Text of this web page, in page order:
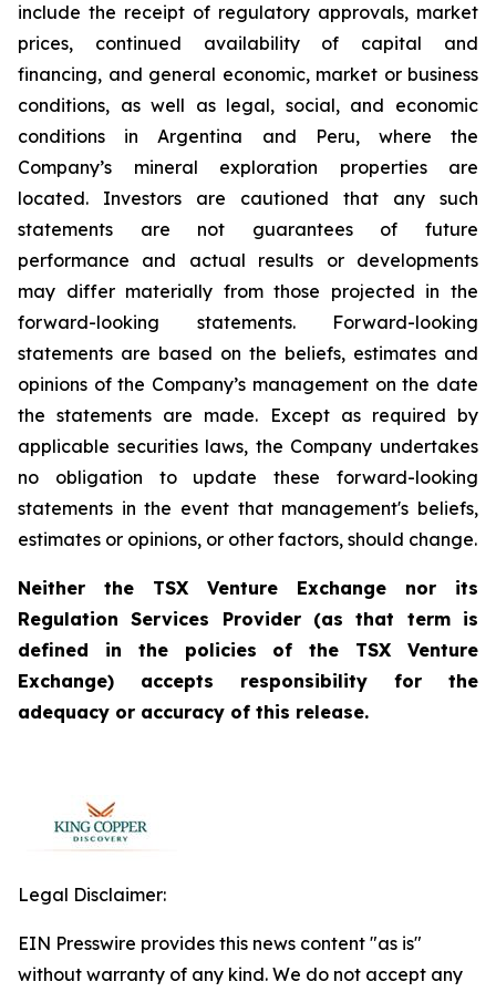
include the receipt of regulatory approvals, market
prices, continued availability of capital and
financing, and general economic, market or business
conditions, as well as legal, social, and economic
conditions in Argentina and Peru, where the
Company’s mineral exploration properties are
located. Investors are cautioned that any such
statements are not guarantees of future
performance and actual results or developments
may differ materially from those projected in the
forward-looking statements. Forward-looking
statements are based on the beliefs, estimates and
opinions of the Company’s management on the date
the statements are made. Except as required by
applicable securities laws, the Company undertakes
no obligation to update these forward-looking
statements in the event that management's beliefs,
estimates or opinions, or other factors, should change.
Neither the TSX Venture Exchange nor its
Regulation Services Provider (as that term is
defined in the policies of the TSX Venture
Exchange) accepts responsibility for the
adequacy or accuracy of this release.
Legal Disclaimer:
EIN Presswire provides this news content "as is"
without warranty of any kind. We do not accept any